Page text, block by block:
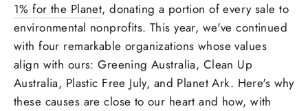
1% for the Planet, donating a portion of every sale to
environmental nonprofits. This year, we've continued
with four remarkable organizations whose values
align with ours: Greening Australia, Clean Up
Australia, Plastic Free July, and Planet Ark. Here's why
these causes are close to our heart and how, with